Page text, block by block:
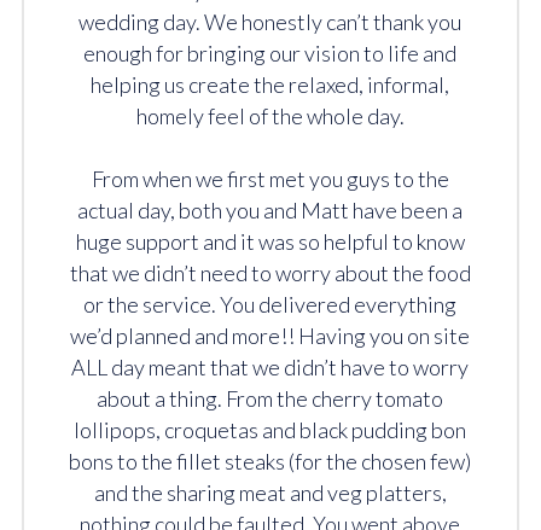
wedding day. We honestly can’t thank you
enough for bringing our vision to life and
helping us create the relaxed, informal,
homely feel of the whole day.
From when we first met you guys to the
actual day, both you and Matt have been a
huge support and it was so helpful to know
that we didn’t need to worry about the food
or the service. You delivered everything
we’d planned and more!! Having you on site
ALL day meant that we didn’t have to worry
about a thing. From the cherry tomato
lollipops, croquetas and black pudding bon
bons to the fillet steaks (for the chosen few)
and the sharing meat and veg platters,
nothing could be faulted. You went above